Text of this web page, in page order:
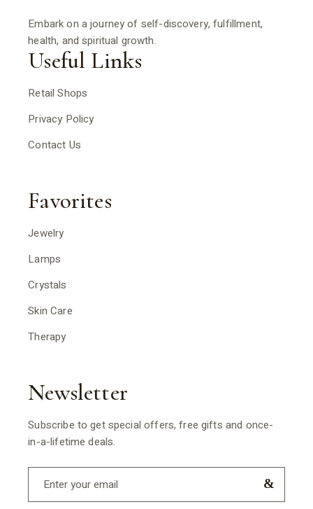
Embark on a journey of self-discovery, fulfillment,
health, and spiritual growth.
Useful Links
Retail Shops
Privacy Policy
Contact Us
Favorites
Jewelry
Lamps
Crystals
Skin Care
Therapy
Newsletter
Subscribe to get special offers, free gifts and once-
in-a-lifetime deals.